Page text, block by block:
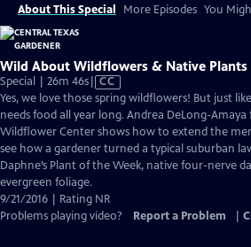
About This Special More Episodes You
Wild About Wildflowers & Native Plants
Special | 26m 46sVideo
has
Closed
Captions
CC
Yes, we love those spring wildflowers! But just
needs food all year long. Andrea DeLong-
Wildflower Center shows how to extend the
see how a gardener turned a typical suburban
Daphne’s Plant of the Week, native four-nerve
evergreen foliage.
9/21/2016 | Rating NR
Problems playing video?
Report a Problem